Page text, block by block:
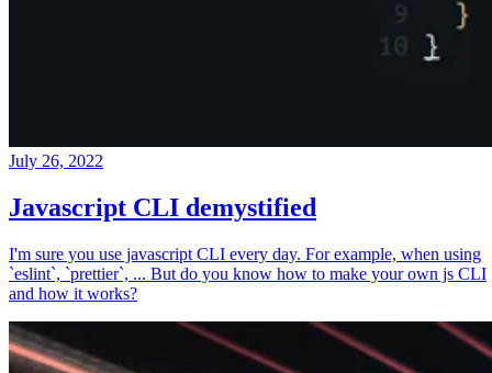
July 26, 2022
Javascript CLI demystified
I'm sure you use javascript CLI every day. For example, when using
`eslint`, `prettier`, ... But do you know how to make your own js CLI
and how it works?